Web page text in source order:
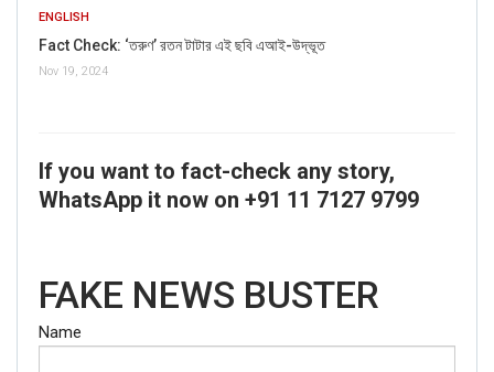
ENGLISH
Fact Check: ‘তরুণ’ রতন টাটার এই ছবি এআই-উদ্ভূত
Nov 19, 2024
If you want to fact-check any story,
WhatsApp it now on +91 11 7127 9799
FAKE NEWS BUSTER
Name